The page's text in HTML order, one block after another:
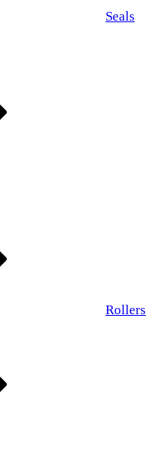
Seals
Rollers